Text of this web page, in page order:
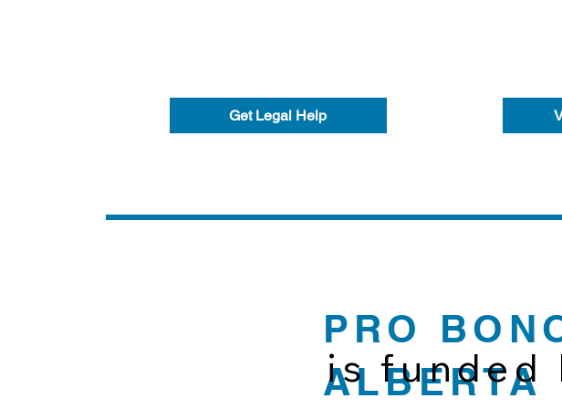
Get Legal Help
PRO
ALBERTA
is funded